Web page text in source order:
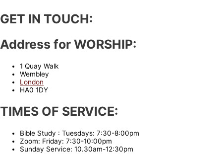
GET IN TOUCH:
Address for WORSHIP:
1 Quay Walk
Wembley
London
HA0 1DY
TIMES OF SERVICE:
Bible Study : Tuesdays: 7:30-8:00pm
Zoom: Friday: 7:30-10:00pm
Sunday Service: 10.30am-12:30pm